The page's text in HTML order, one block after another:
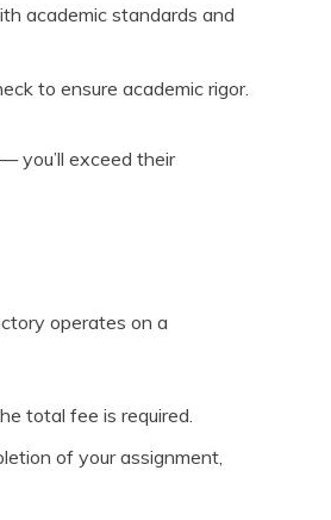
academic standards and
to ensure academic rigor.
you’ll exceed their
operates on a
total fee is required.
of your assignment,